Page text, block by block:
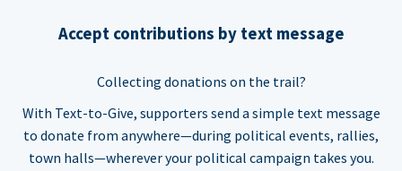
Accept contributions by text message
Collecting donations on the trail?
With Text-to-Give, supporters send a simple text message
to donate from anywhere—during political events, rallies,
town halls—wherever your political campaign takes you.